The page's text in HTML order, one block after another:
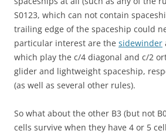
S0123, which can not contain
trailing edge of the spaceship could
particular interest are the sidewinder
which play the c/4 diagonal and c/2
glider and lightweight spaceship,
(as well as several other rules).
So what about the other B3 (but not
cells survive when they have 4 or 5